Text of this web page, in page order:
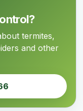
termites,
and other